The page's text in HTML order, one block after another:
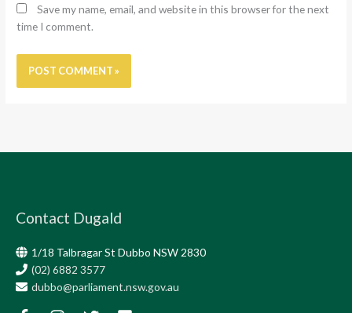
Save my name, email, and website in this browser for the next
time I comment.
Contact Dugald
1/18 Talbragar St Dubbo NSW 2830
(02) 6882 3577
dubbo@parliament.nsw.gov.au